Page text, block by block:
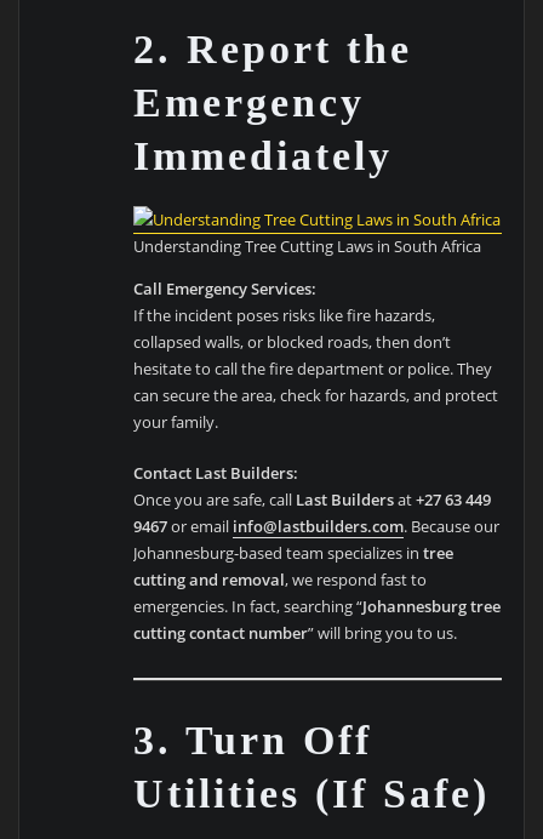
2. Report the
Emergency
Immediately
Understanding Tree Cutting Laws in South Africa
Call Emergency Services:
If the incident poses risks like fire hazards,
collapsed walls, or blocked roads, then don’t
hesitate to call the fire department or police. They
can secure the area, check for hazards, and protect
your family.
Contact Last Builders:
Once you are safe, call Last Buildersat+27 63 449
9467or email info@lastbuilders.com. Because our
Johannesburg-based team specializes intree
cutting and removal, we respond fast to
emergencies. In fact, searching “Johannesburg tree
cutting contact number” will bring you to us.
3. Turn Off
Utilities (If Safe)